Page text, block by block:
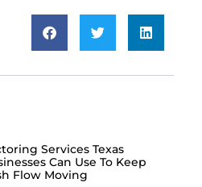
Services Texas
Can Use To Keep
Flow Moving